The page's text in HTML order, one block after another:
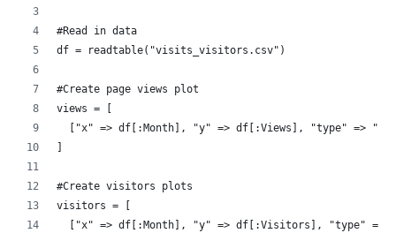
#Read in data
df = readtable("visits_visitors.csv")
#Create page views plot
views = [
["x" => df[:Month], "y" => df[:Views], "type" =>
#Create visitors plots
visitors = [
["x" => df[:Month], "y" => df[:Visitors], "type" =>